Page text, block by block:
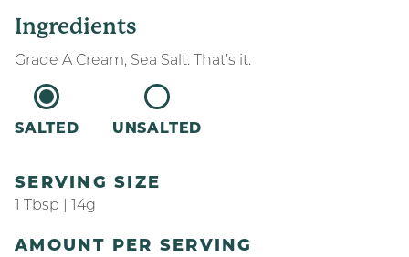
Ingredients
Grade A Cream, Sea Salt. That’s it.
SALTED UNSALTED
SERVING SIZE
1 Tbsp | 14g
AMOUNT PER SERVING